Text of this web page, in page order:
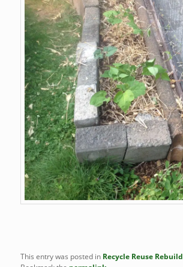
This entry was posted in Recycle Reuse Rebuild